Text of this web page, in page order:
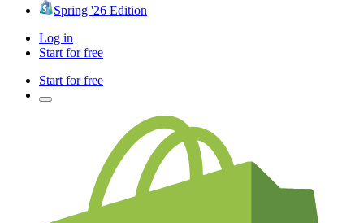
Spring '26 Edition
Log in
Start for free
Start for free